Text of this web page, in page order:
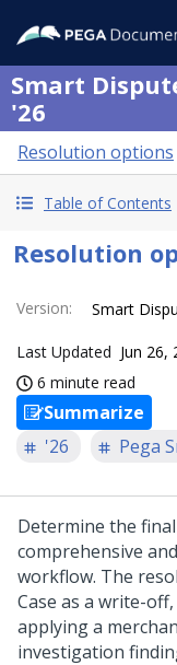
Smart
'26
Resolution options
Table of Contents
Resolution
Version: Smart
Last Updated Jun 26,
6 minute read
Summarize
'26
Pega
Determine the
comprehensive
workflow. The
Case as a write-
applying a
investigation